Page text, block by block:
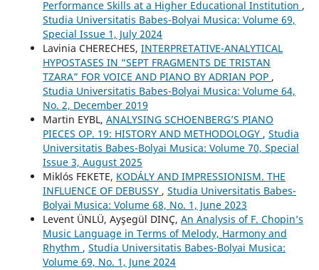
Performance Skills at a Higher Educational Institution ,
Studia Universitatis Babes-Bolyai Musica: Volume 69,
Special Issue 1, July 2024
Lavinia CHERECHES, INTERPRETATIVE-ANALYTICAL
HYPOSTASES IN “SEPT FRAGMENTS DE TRISTAN
TZARA” FOR VOICE AND PIANO BY ADRIAN POP ,
Studia Universitatis Babes-Bolyai Musica: Volume 64,
No. 2, December 2019
Martin EYBL, ANALYSING SCHOENBERG’S PIANO
PIECES OP. 19: HISTORY AND METHODOLOGY , Studia
Universitatis Babes-Bolyai Musica: Volume 70, Special
Issue 3, August 2025
Miklós FEKETE, KODÁLY AND IMPRESSIONISM. THE
INFLUENCE OF DEBUSSY , Studia Universitatis Babes-
Bolyai Musica: Volume 68, No. 1, June 2023
Levent ÜNLÜ, Ayşegül DINÇ, An Analysis of F. Chopin’s
Music Language in Terms of Melody, Harmony and
Rhythm , Studia Universitatis Babes-Bolyai Musica:
Volume 69, No. 1, June 2024